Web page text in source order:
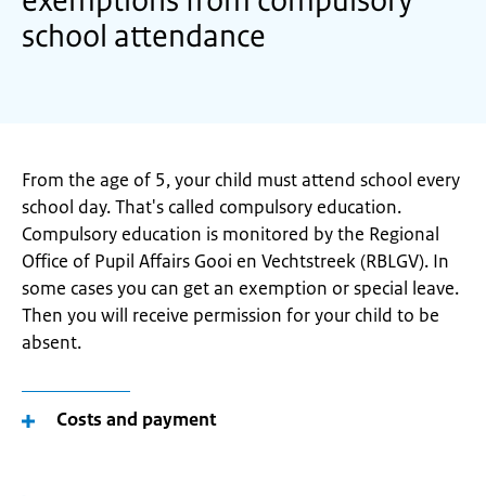
school attendance
From the age of 5, your child must attend school every
school day. That's called compulsory education.
Compulsory education is monitored by the Regional
Office of Pupil Affairs Gooi en Vechtstreek (RBLGV). In
some cases you can get an exemption or special leave.
Then you will receive permission for your child to be
absent.
Costs and payment